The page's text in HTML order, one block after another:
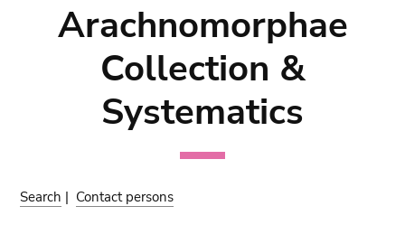
Arachnomorphae
Collection &
Systematics
Search | Contact persons